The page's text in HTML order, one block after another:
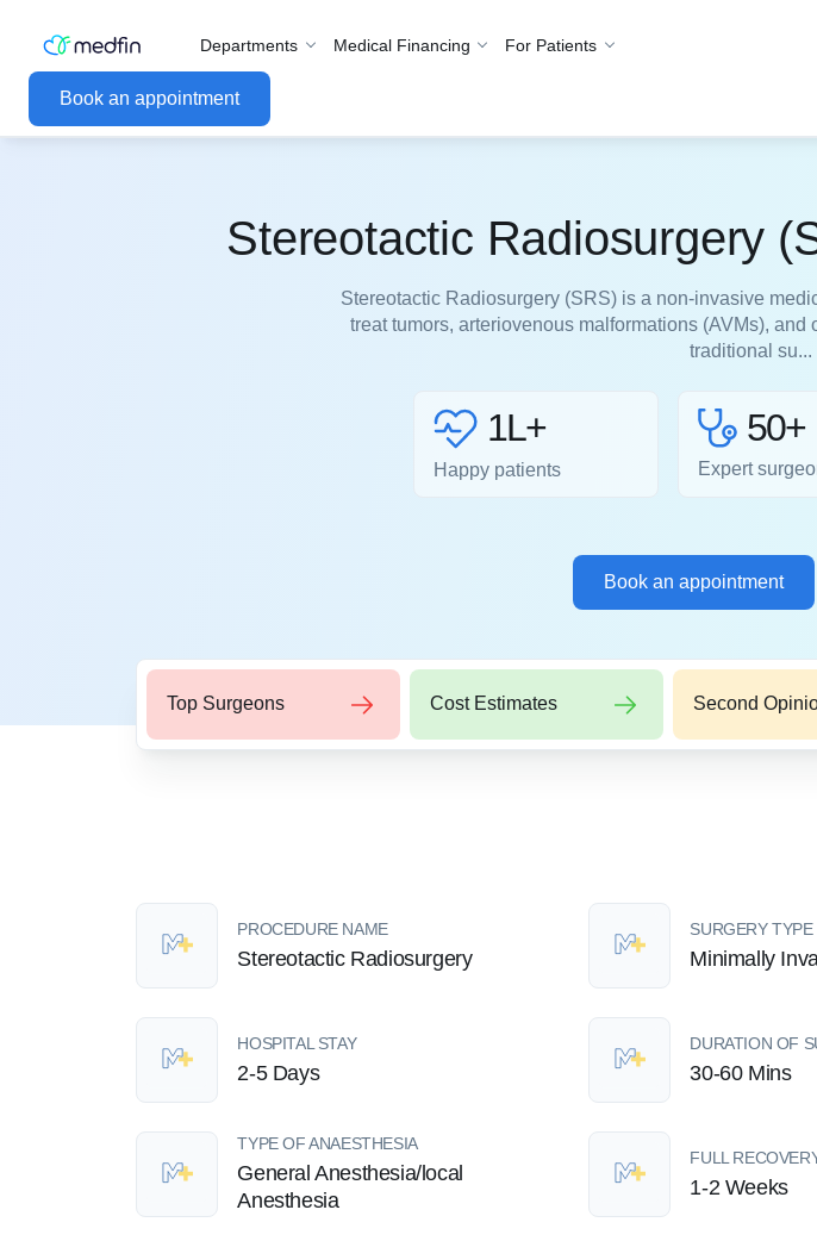
Book an appointment
Departments Medical Financing For Patients
Stereotactic Radiosurgery
Stereotactic Radiosurgery (SRS) is a non-invasive
treat tumors, arteriovenous malformations (AVMs),
traditional su...
1L+
Happy patients
50+
Expert
Book an appointment
Top Surgeons Cost Estimates Second
PROCEDURE NAME
Stereotactic Radiosurgery
SURGERY TYPE
Minimally
HOSPITAL STAY
2-5 Days
DURATION OF
30-60 Mins
TYPE OF ANAESTHESIA
General Anesthesia/local
Anesthesia
FULL
1-2 Weeks